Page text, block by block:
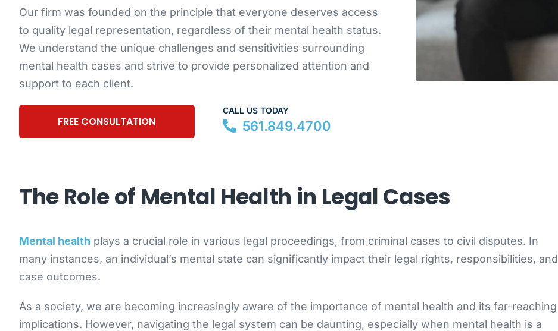
Our firm was founded on the principle that everyone deserves access
to quality legal representation, regardless of their mental health status.
We understand the unique challenges and sensitivities surrounding
mental health cases and strive to provide personalized attention and
support to each client.
FREE CONSULTATION
CALL US TODAY
561.849.4700
The Role of Mental Health in Legal Cases
Mental health plays a crucial role in various legal proceedings, from criminal cases to civil disputes. In
many instances, an individual’s mental state can significantly impact their legal rights, responsibilities, and
case outcomes.
As a society, we are becoming increasingly aware of the importance of mental health and its far-reaching
implications. However, navigating the legal system can be daunting, especially when mental health is a